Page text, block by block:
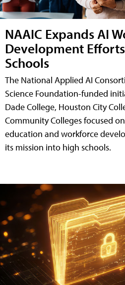
NAAIC Expands AI
Development
Schools
The National Applied AI
Science Foundation-funded
Dade College, Houston City
Community Colleges focused
education and workforce
its mission into high schools.